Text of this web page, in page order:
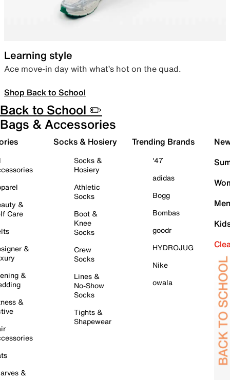
Learning style
Ace move-in day with what’s hot on the quad.
Shop Back to School
Back to School ✏️
Bags & Accessories
&
Care
&
&
&
&
Socks & Hosiery
Socks &
Hosiery
Athletic
Socks
Boot &
Knee
Socks
Crew
Socks
Lines &
No-Show
Socks
Tights &
Shapewear
Trending Brands
'47
adidas
Bogg
Bombas
goodr
HYDROJUG
Nike
owala